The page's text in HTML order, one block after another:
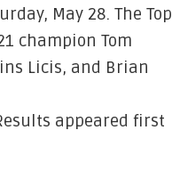
May 28. The Top
champion Tom
Licis, and Brian
appeared first